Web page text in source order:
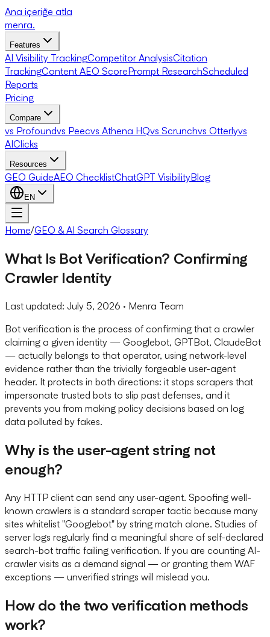
Ana içeriğe atla
menra.
Features
AI Visibility TrackingCompetitor AnalysisCitation
TrackingContent AEO ScorePrompt ResearchScheduled
Reports
Pricing
Compare
vs Profoundvs Peecvs Athena HQvs Scrunchvs Otterlyvs
AIClicks
Resources
GEO GuideAEO ChecklistChatGPT VisibilityBlog
EN
Home/GEO & AI Search Glossary
What Is Bot Verification? Confirming
Crawler Identity
Last updated: July 5, 2026 · Menra Team
Bot verification is the process of confirming that a crawler
claiming a given identity — Googlebot, GPTBot, ClaudeBot
— actually belongs to that operator, using network-level
evidence rather than the trivially forgeable user-agent
header. It protects in both directions: it stops scrapers that
impersonate trusted bots to slip past defenses, and it
prevents you from making policy decisions based on log
data polluted by fakes.
Why is the user-agent string not
enough?
Any HTTP client can send any user-agent. Spoofing well-
known crawlers is a standard scraper tactic because many
sites whitelist "Googlebot" by string match alone. Studies of
server logs regularly find a meaningful share of self-declared
search-bot traffic failing verification. If you are counting AI-
crawler visits as a demand signal — or granting them WAF
exceptions — unverified strings will mislead you.
How do the two verification methods
work?